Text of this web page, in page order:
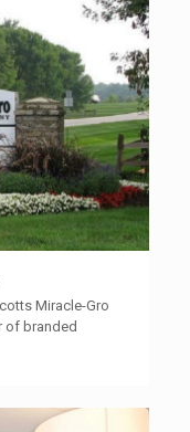
Miracle-Gro
of branded